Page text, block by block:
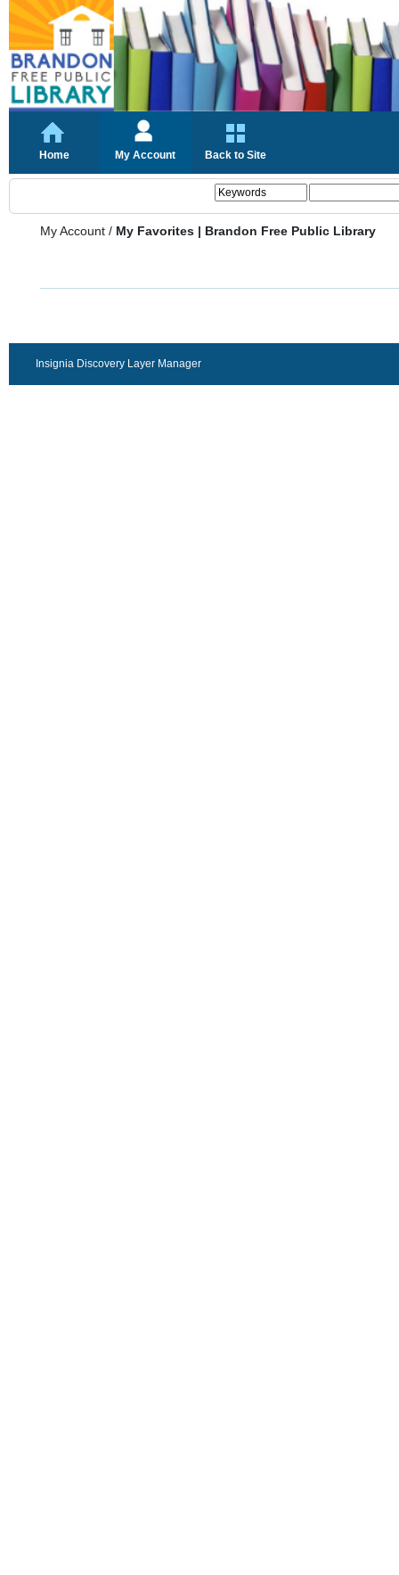
Home My Account Back to Site
My Account / My Favorites | Brandon Free Public Library
Insignia Discovery Layer Manager